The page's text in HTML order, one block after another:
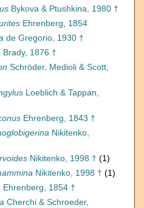
Bykova & Ptushkina, 1980 †
Ehrenberg, 1854
de Gregorio, 1930 †
Brady, 1876 †
Schröder, Medioli & Scott,
Loeblich & Tappan,
Ehrenberg, 1843 †
Nikitenko,
Nikitenko, 1998 † (1)
Nikitenko, 1998 † (1)
Ehrenberg, 1854 †
Cherchi & Schroeder,